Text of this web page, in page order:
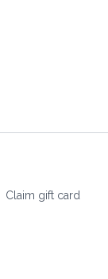
Claim gift card